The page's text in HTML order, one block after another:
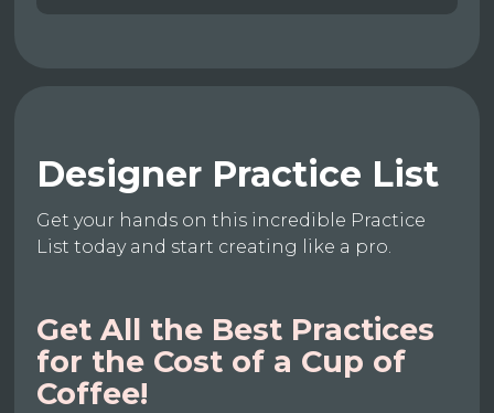
Designer Practice List
Get your hands on this incredible Practice
List today and start creating like a pro.
Get All the Best Practices
for the Cost of a Cup of
Coffee!